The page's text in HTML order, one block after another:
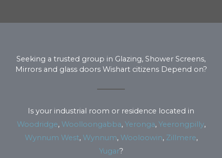
Seeking a trusted group in Glazing, Shower Screens,
Mirrors and glass doors Wishart citizens Depend on?
Is your industrial room or residence located in
Woodridge, Woolloongabba, Yeronga, Yeerongpilly,
Wynnum West, Wynnum, Wooloowin, Zillmere,
Yugar?